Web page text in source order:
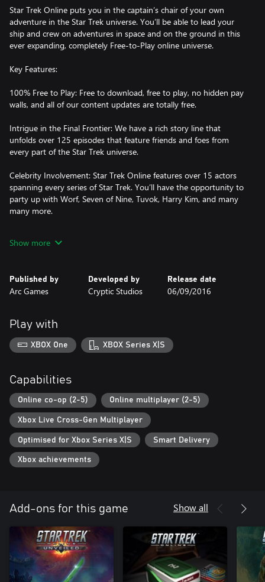
Star Trek Online puts you in the captain’s chair of your own
adventure in the Star Trek universe. You’ll be able to lead your
ship and crew on adventures in space and on the ground in this
ever expanding, completely Free-to-Play online universe.
Key Features:
100% Free to Play: Free to download, free to play, no hidden pay
walls, and all of our content updates are totally free.
Intrigue in the Final Frontier: We have a rich story line that
unfolds over 125 episodes that feature friends and foes from
every part of the Star Trek universe.
Celebrity Involvement: Star Trek Online features over 15 actors
spanning every series of Star Trek. You’ll have the opportunity to
party up with Worf, Seven of Nine, Tuvok, Harry Kim, and many
many more.
Honor with the Klingon Empire, or rebuild your species with the
Show more
Published by
Arc Games
Developed by
Cryptic Studios
Release date
06/09/2016
Play with
XBOX One XBOX Series X|S
Capabilities
Online co-op (2-5) Online multiplayer (2-5)
Xbox Live Cross-Gen Multiplayer
Optimised for Xbox Series X|S Smart Delivery
Xbox achievements
Add-ons for this game Show all